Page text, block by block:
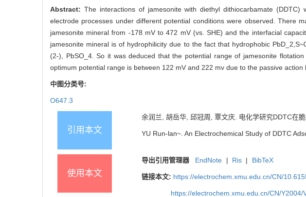
Abstract: The interactions of jamesonite with diethyl dithiocarbamate
electrode processes under different potential conditions were observed. There
jamesonite mineral from -178 mV to 472 mV (vs. SHE) and the interfacial
jamesonite mineral is of hydrophilicity due to the fact that hydrophobic
(2-), PbSO_4. So it was deduced that the potential range of jamesonite
optimum potential range is between 122 mV and 222 mv due to the passive action
中图分类号:
O647.3
引用本文
余润兰, 胡岳华, 邱冠周, 覃文庆. 电化学研究DDTC在
YU Run-lan~. An Electrochemical Study of DDTC
使用本文
导出引用管理器 EndNote | Ris | BibTeX
链接本文: https://electrochem.xmu.edu.cn/CN/
https://electrochem.xmu.edu.cn/CN/Y2004/